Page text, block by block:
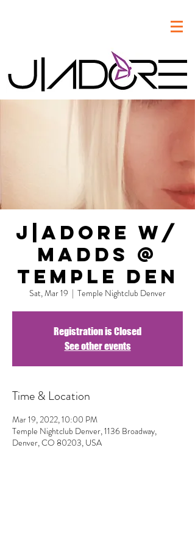
J|Adore w/
Madds @
Temple DEN
Sat, Mar 19
  |
Temple Nightclub Denver
Registration is Closed
See other events
Time & Location
Mar 19, 2022, 10:00 PM
Temple Nightclub Denver, 1136 Broadway,
Denver, CO 80203, USA